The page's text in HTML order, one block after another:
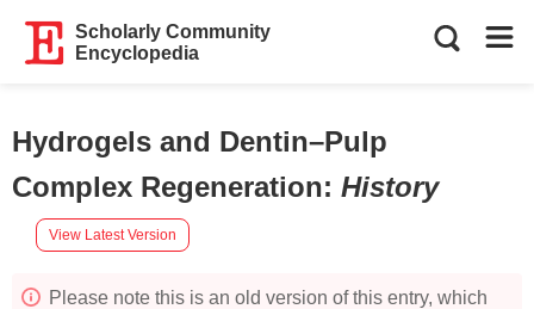
Scholarly Community
Encyclopedia
Hydrogels and Dentin–Pulp
Complex Regeneration: History
View Latest Version
Please note this is an old version of this entry, which